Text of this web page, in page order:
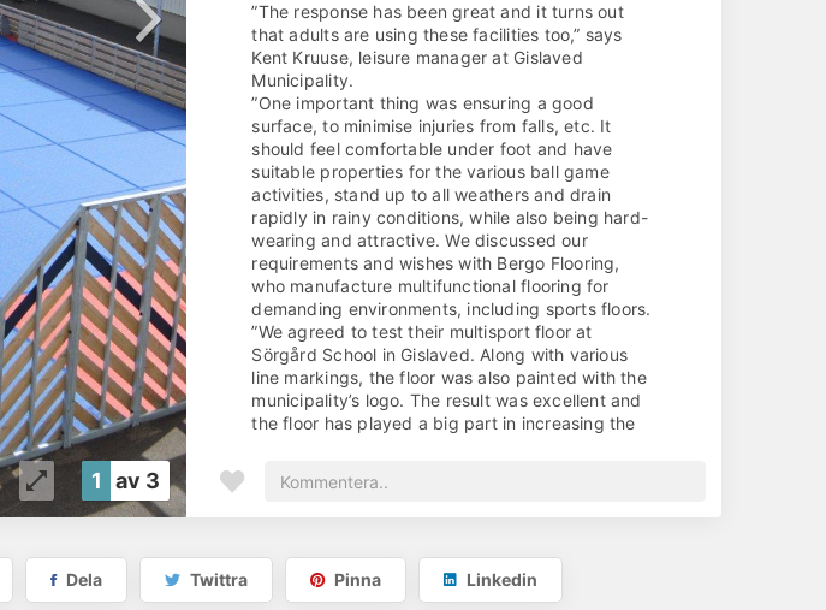
1 av 3
”The response has been great and it turns out
that adults are using these facilities too,” says
Kent Kruuse, leisure manager at Gislaved
Municipality.
”One important thing was ensuring a good
surface, to minimise injuries from falls, etc. It
should feel comfortable under foot and have
suitable properties for the various ball game
activities, stand up to all weathers and drain
rapidly in rainy conditions, while also being hard-
wearing and attractive. We discussed our
requirements and wishes with Bergo Flooring,
who manufacture multifunctional flooring for
demanding environments, including sports floors.
”We agreed to test their multisport floor at
Sörgård School in Gislaved. Along with various
line markings, the floor was also painted with the
municipality’s logo. The result was excellent and
the floor has played a big part in increasing the
whether they actually need to wear shoes!
achieving our objective of encouraging more
sport. Strengthened by the success of the first
floor, additional venues will now be given a similar
Dela Twittra Pinna Linkedin